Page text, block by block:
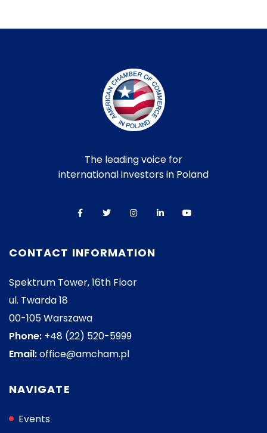
The leading voice for
international investors in Poland
CONTACT INFORMATION
Spektrum Tower, 16th Floor
ul. Twarda 18
00-105 Warszawa
Phone: +48 (22) 520-5999
Email:office@amcham.pl
NAVIGATE
Events